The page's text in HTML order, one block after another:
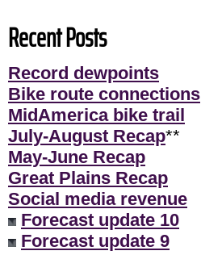
Recent Posts
Record dewpoints
Bike route connections
MidAmerica bike trail
July-August Recap**
May-June Recap
Great Plains Recap
Social media revenue
Forecast update 10
Forecast update 9